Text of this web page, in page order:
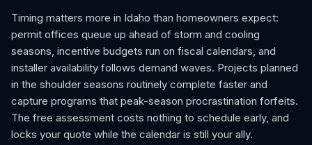
Timing matters more in Idaho than homeowners expect:
permit offices queue up ahead of storm and cooling
seasons, incentive budgets run on fiscal calendars, and
installer availability follows demand waves. Projects planned
in the shoulder seasons routinely complete faster and
capture programs that peak-season procrastination forfeits.
The free assessment costs nothing to schedule early, and
locks your quote while the calendar is still your ally.